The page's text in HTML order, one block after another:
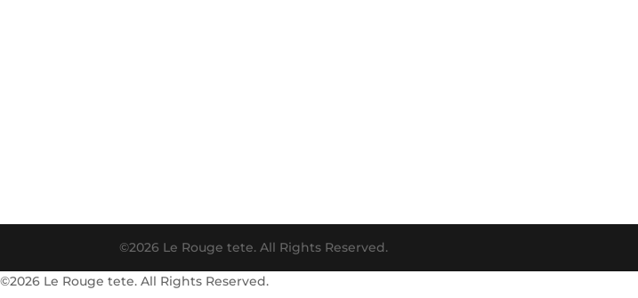
©2026 Le Rouge tete. All Rights Reserved.
©2026 Le Rouge tete. All Rights Reserved.